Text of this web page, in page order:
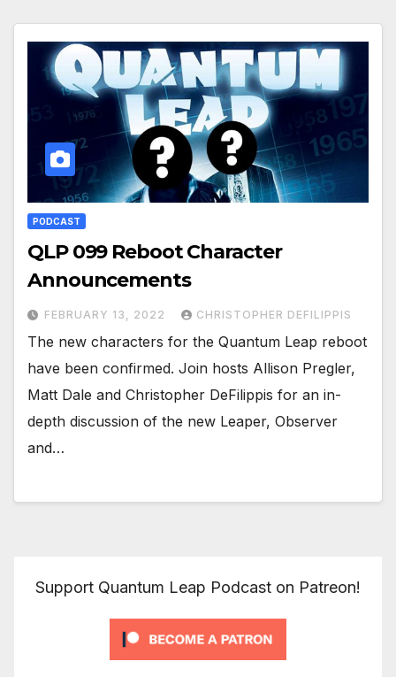
PODCAST
QLP 099 Reboot Character
Announcements
FEBRUARY 13, 2022 CHRISTOPHER DEFILIPPIS
The new characters for the Quantum Leap reboot
have been confirmed. Join hosts Allison Pregler,
Matt Dale and Christopher DeFilippis for an in-
depth discussion of the new Leaper, Observer
and…
Support Quantum Leap Podcast on Patreon!